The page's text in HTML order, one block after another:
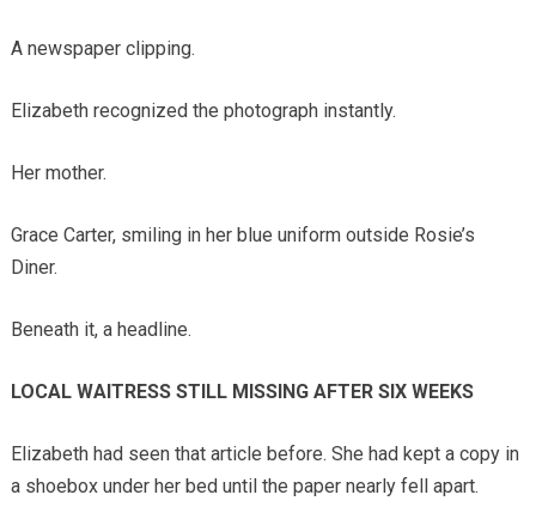
A newspaper clipping.
Elizabeth recognized the photograph instantly.
Her mother.
Grace Carter, smiling in her blue uniform outside Rosie’s
Diner.
Beneath it, a headline.
LOCAL WAITRESS STILL MISSING AFTER SIX WEEKS
Elizabeth had seen that article before. She had kept a copy in
a shoebox under her bed until the paper nearly fell apart.